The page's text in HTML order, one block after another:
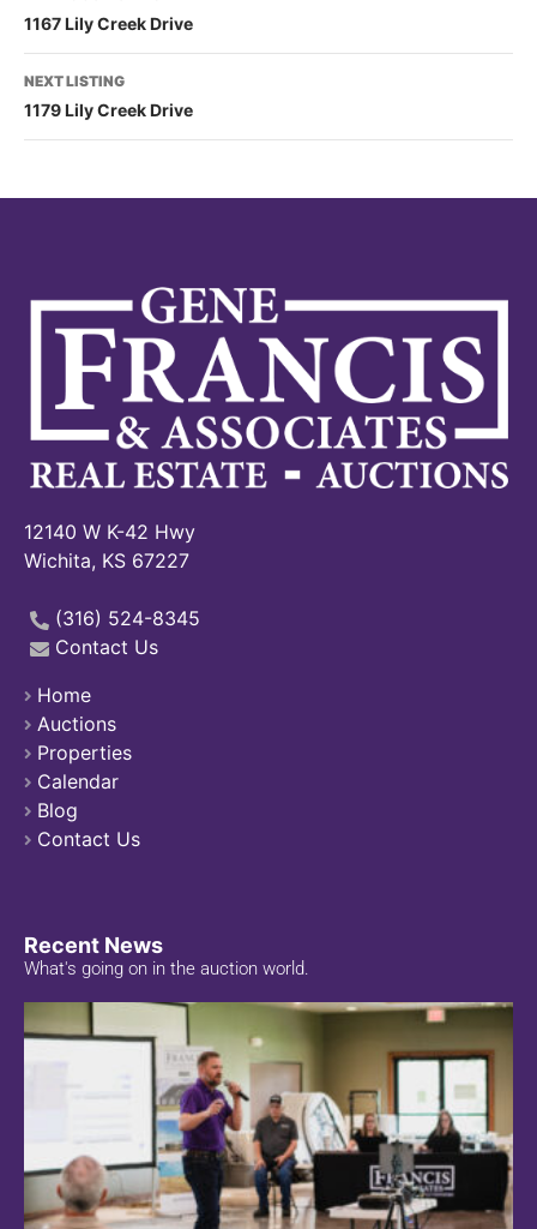
1167 Lily Creek Drive
NEXT LISTING
1179 Lily Creek Drive
12140 W K-42 Hwy
Wichita, KS 67227
(316) 524-8345
Contact Us
Home
Auctions
Properties
Calendar
Blog
Contact Us
Recent News
What's going on in the auction world.